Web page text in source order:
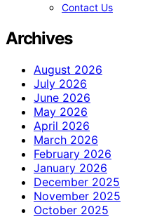
Contact Us
Archives
August 2026
July 2026
June 2026
May 2026
April 2026
March 2026
February 2026
January 2026
December 2025
November 2025
October 2025